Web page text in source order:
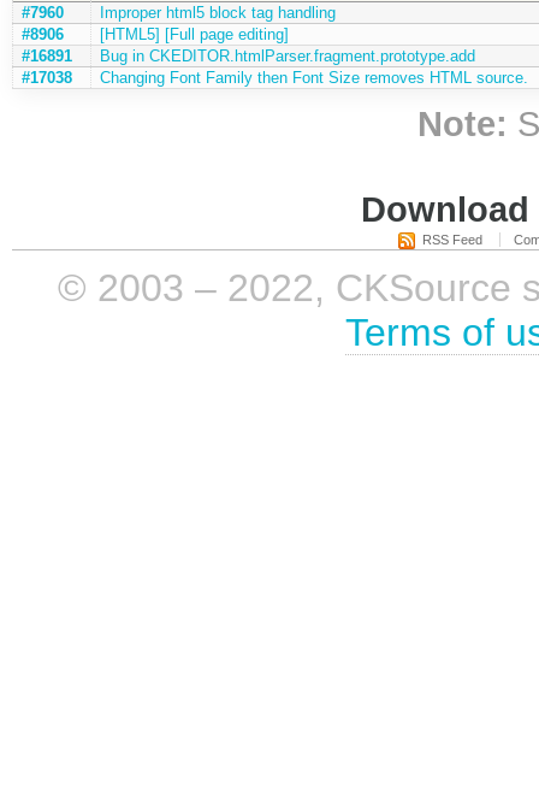
#7960
Improper html5 block tag handling
#8906
[HTML5] [Full page editing]
#16891
Bug in CKEDITOR.htmlParser.fragment.prototype.add
#17038
Changing Font Family then Font Size removes HTML source.
Note:
RSS Feed
© 2003 – 2022, CKSource
Terms of